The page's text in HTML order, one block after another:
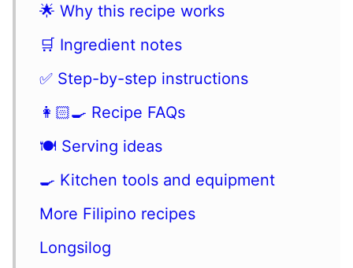
🌟 Why this recipe works
🛒 Ingredient notes
✅ Step-by-step instructions
👩🏻‍🍳 Recipe FAQs
🍽 Serving ideas
🍳 Kitchen tools and equipment
More Filipino recipes
Longsilog